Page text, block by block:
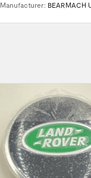
Manufacturer: BEARMACH